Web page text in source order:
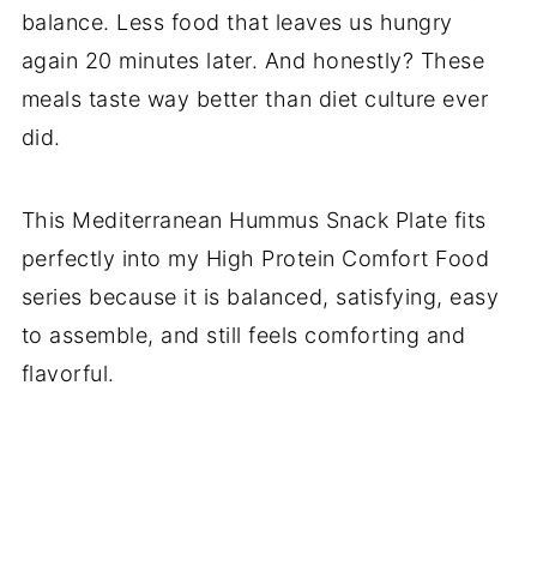
balance. Less food that leaves us hungry
again 20 minutes later. And honestly? These
meals taste way better than diet culture ever
did.
This Mediterranean Hummus Snack Plate fits
perfectly into my High Protein Comfort Food
series because it is balanced, satisfying, easy
to assemble, and still feels comforting and
flavorful.